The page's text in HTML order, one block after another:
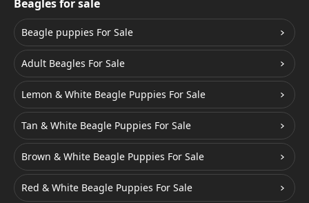
Beagles for sale
Beagle puppies For Sale
Adult Beagles For Sale
Lemon & White Beagle Puppies For Sale
Tan & White Beagle Puppies For Sale
Brown & White Beagle Puppies For Sale
Red & White Beagle Puppies For Sale